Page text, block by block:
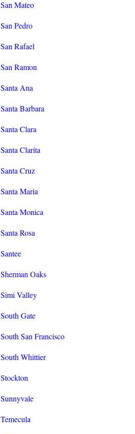
San Mateo
San Pedro
San Rafael
San Ramon
Santa Ana
Santa Barbara
Santa Clara
Santa Clarita
Santa Cruz
Santa Maria
Santa Monica
Santa Rosa
Santee
Sherman Oaks
Simi Valley
South Gate
South San Francisco
South Whittier
Stockton
Sunnyvale
Temecula